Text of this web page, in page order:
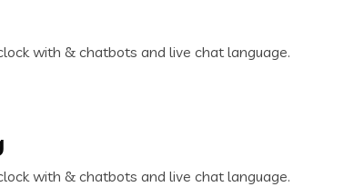
with & chatbots and live chat language.
with & chatbots and live chat language.